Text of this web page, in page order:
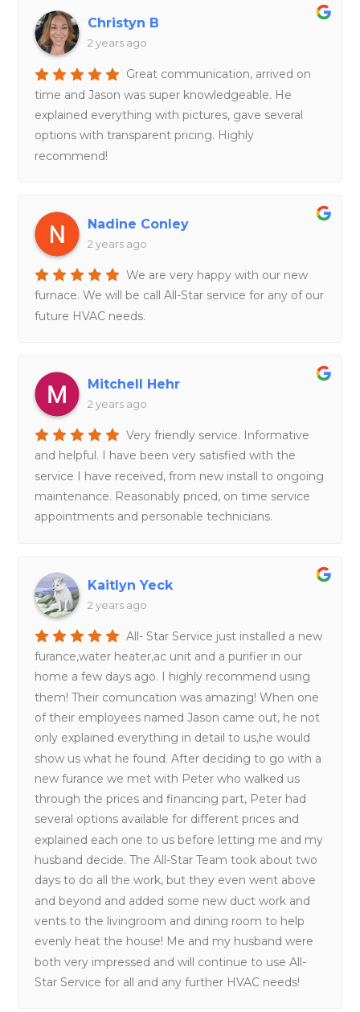
Christyn B
2 years ago
Great communication, arrived on
time and Jason was super knowledgeable. He
explained everything with pictures, gave several
options with transparent pricing. Highly
recommend!
Nadine Conley
2 years ago
We are very happy with our new
furnace. We will be call All-Star service for any of our
future HVAC needs.
Mitchell Hehr
2 years ago
Very friendly service. Informative
and helpful. I have been very satisfied with the
service I have received, from new install to ongoing
maintenance. Reasonably priced, on time service
appointments and personable technicians.
Kaitlyn Yeck
2 years ago
All- Star Service just installed a new
furance,water heater,ac unit and a purifier in our
home a few days ago. I highly recommend using
them! Their comuncation was amazing! When one
of their employees named Jason came out, he not
only explained everything in detail to us,he would
show us what he found. After deciding to go with a
new furance we met with Peter who walked us
through the prices and financing part, Peter had
several options available for different prices and
explained each one to us before letting me and my
husband decide. The All-Star Team took about two
days to do all the work, but they even went above
and beyond and added some new duct work and
vents to the livingroom and dining room to help
evenly heat the house! Me and my husband were
both very impressed and will continue to use All-
Star Service for all and any further HVAC needs!